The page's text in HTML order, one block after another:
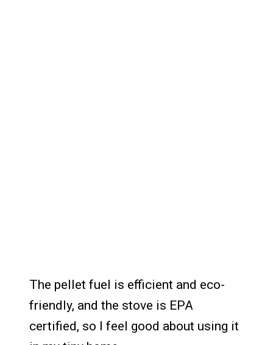
The pellet fuel is efficient and eco-
friendly, and the stove is EPA
certified, so I feel good about using it